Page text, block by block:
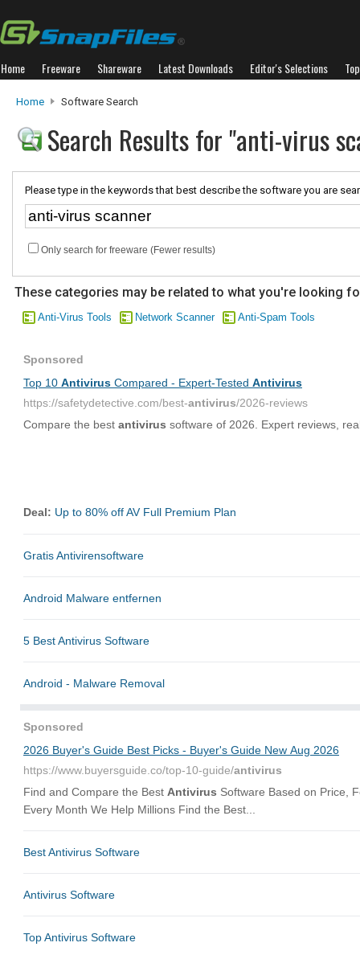
Home Freeware Shareware Latest Downloads Editor's Selections
Home Software Search
Search Results for "anti-virus
Please type in the keywords that best describe the software you are
Only search for freeware (Fewer results)
These categories may be related to what you're looking
Anti-Virus Tools Network Scanner Anti-Spam Tools